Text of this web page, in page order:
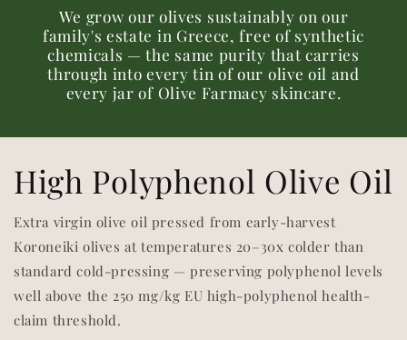
We grow our olives sustainably on our
family's estate in Greece, free of synthetic
chemicals — the same purity that carries
through into every tin of our olive oil and
every jar of Olive Farmacy skincare.
High Polyphenol Olive Oil
Extra virgin olive oil pressed from early-harvest
Koroneiki olives at temperatures 20–30x colder than
standard cold-pressing — preserving polyphenol levels
well above the 250 mg/kg EU high-polyphenol health-
claim threshold.